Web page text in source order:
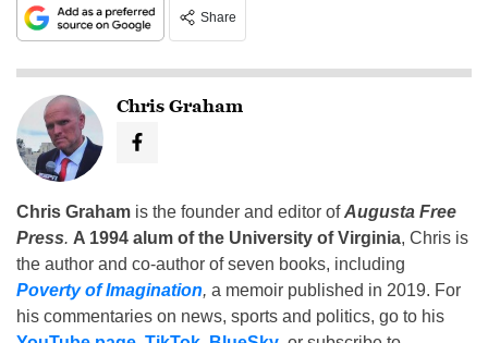
Share
Chris Graham
Chris Graham is the founder and editor ofAugusta Free
Press. A 1994 alum of the University of Virginia, Chris is
the author and co-author of seven books, including
Poverty of Imagination, a memoir published in 2019. For
his commentaries on news, sports and politics, go to his